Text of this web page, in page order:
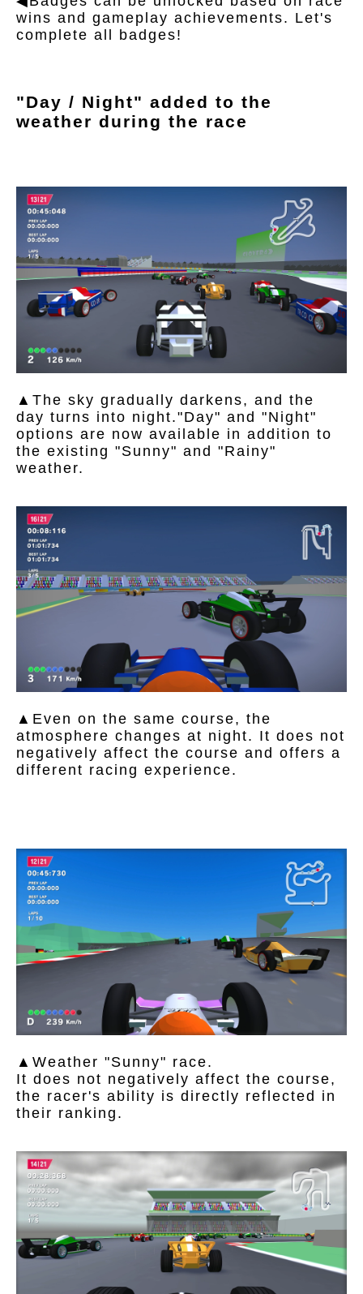
wins and gameplay achievements. Let's
complete all badges!
"Day / Night" added to the
weather during the race
▲The sky gradually darkens, and the
day turns into night."Day" and "Night"
options are now available in addition to
the existing "Sunny" and "Rainy"
weather.
▲Even on the same course, the
atmosphere changes at night. It does not
negatively affect the course and offers a
different racing experience.
▲Weather "Sunny" race.
It does not negatively affect the course,
the racer's ability is directly reflected in
their ranking.